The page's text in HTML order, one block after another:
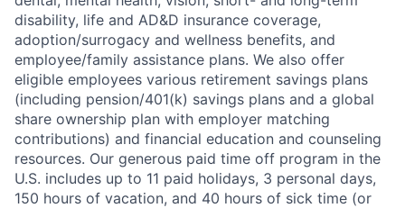
disability, life and AD&D insurance coverage,
adoption/surrogacy and wellness benefits, and
employee/family assistance plans. We also offer
eligible employees various retirement savings plans
(including pension/401(k) savings plans and a global
share ownership plan with employer matching
contributions) and financial education and counseling
resources. Our generous paid time off program in the
U.S. includes up to 11 paid holidays, 3 personal days,
150 hours of vacation, and 40 hours of sick time (or